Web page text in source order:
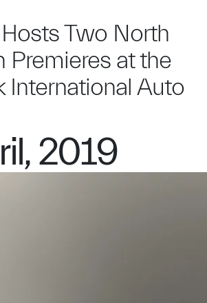
Two North
Premieres at the
International Auto
2019